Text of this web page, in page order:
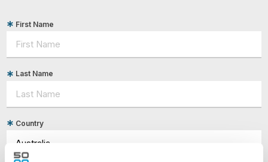
First Name
Last Name
Country